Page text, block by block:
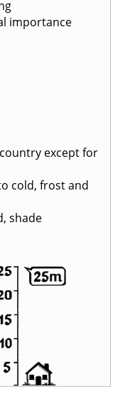
importance
except for
cold, frost and
shade